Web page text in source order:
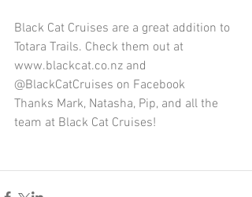
Black Cat Cruises are a great addition to
Totara Trails. Check them out at
www.blackcat.co.nz and
@BlackCatCruises on Facebook
Thanks Mark, Natasha, Pip, and all the
team at Black Cat Cruises!